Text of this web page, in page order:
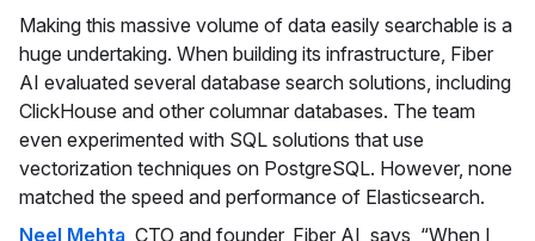
Making this massive volume of data easily searchable is a
huge undertaking. When building its infrastructure, Fiber
AI evaluated several database search solutions, including
ClickHouse and other columnar databases. The team
even experimented with SQL solutions that use
vectorization techniques on PostgreSQL. However, none
matched the speed and performance of Elasticsearch.
Neel Mehta , CTO and founder, Fiber AI, says, “When I